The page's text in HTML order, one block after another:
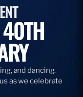
and dancing.
as we celebrate